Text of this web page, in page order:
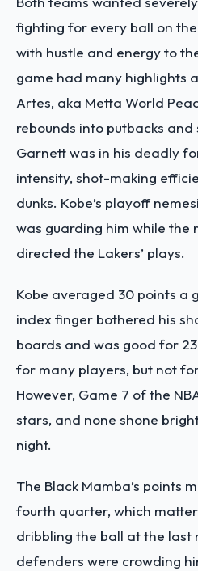
fighting for every ball on
with hustle and energy to
game had many highlights
Artes, aka Metta World
rebounds into putbacks and
Garnett was in his deadly
intensity, shot-making
dunks. Kobe’s playoff
was guarding him while the
directed the Lakers’ plays.
Kobe averaged 30 points a
index finger bothered his
boards and was good for
for many players, but not
However, Game 7 of the
stars, and none shone
night.
The Black Mamba’s points
fourth quarter, which
dribbling the ball at the last
defenders were crowding